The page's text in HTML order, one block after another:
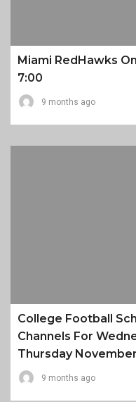
Miami RedHawks
7:00
9 months ago
College Football
Channels For
Thursday
9 months ago